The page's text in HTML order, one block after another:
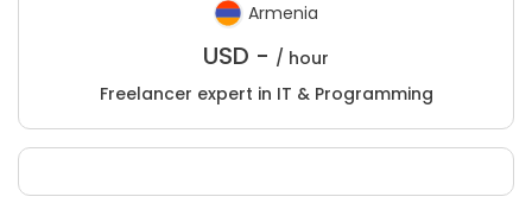
Armenia
USD - / hour
Freelancer expert in IT & Programming